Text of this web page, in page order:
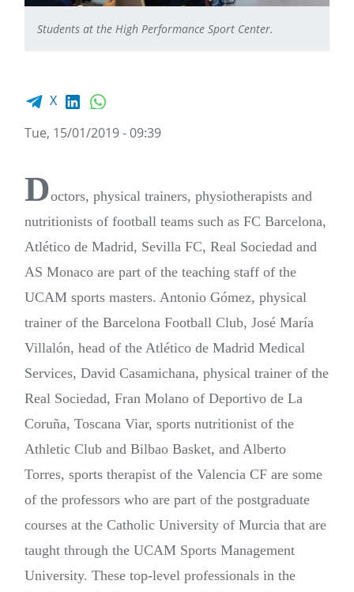
Students at the High Performance Sport Center.
Facebook share
X LinkedIn
Tue, 15/01/2019 - 09:39
Doctors, physical trainers, physiotherapists and
nutritionists of football teams such as FC Barcelona,
Atlético de Madrid, Sevilla FC, Real Sociedad and
AS Monaco are part of the teaching staff of the
UCAM sports masters. Antonio Gómez, physical
trainer of the Barcelona Football Club, José María
Villalón, head of the Atlético de Madrid Medical
Services, David Casamichana, physical trainer of the
Real Sociedad, Fran Molano of Deportivo de La
Coruña, Toscana Viar, sports nutritionist of the
Athletic Club and Bilbao Basket, and Alberto
Torres, sports therapist of the Valencia CF are some
of the professors who are part of the postgraduate
courses at the Catholic University of Murcia that are
taught through the UCAM Sports Management
University. These top-level professionals in the